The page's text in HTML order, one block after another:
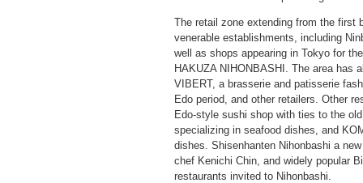
The retail zone extending from the first
venerable establishments, including
well as shops appearing in Tokyo for
HAKUZA NIHONBASHI. The area has
VIBERT, a brasserie and patisserie
Edo period, and other retailers. Other
Edo-style sushi shop with ties to the
specializing in seafood dishes, and
dishes. Shisenhanten Nihonbashi a
chef Kenichi Chin, and widely popular
restaurants invited to Nihonbashi.